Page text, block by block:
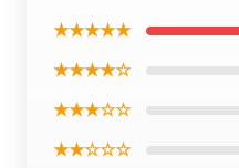
★★★★★
★★★★☆
★★★☆☆
★★☆☆☆